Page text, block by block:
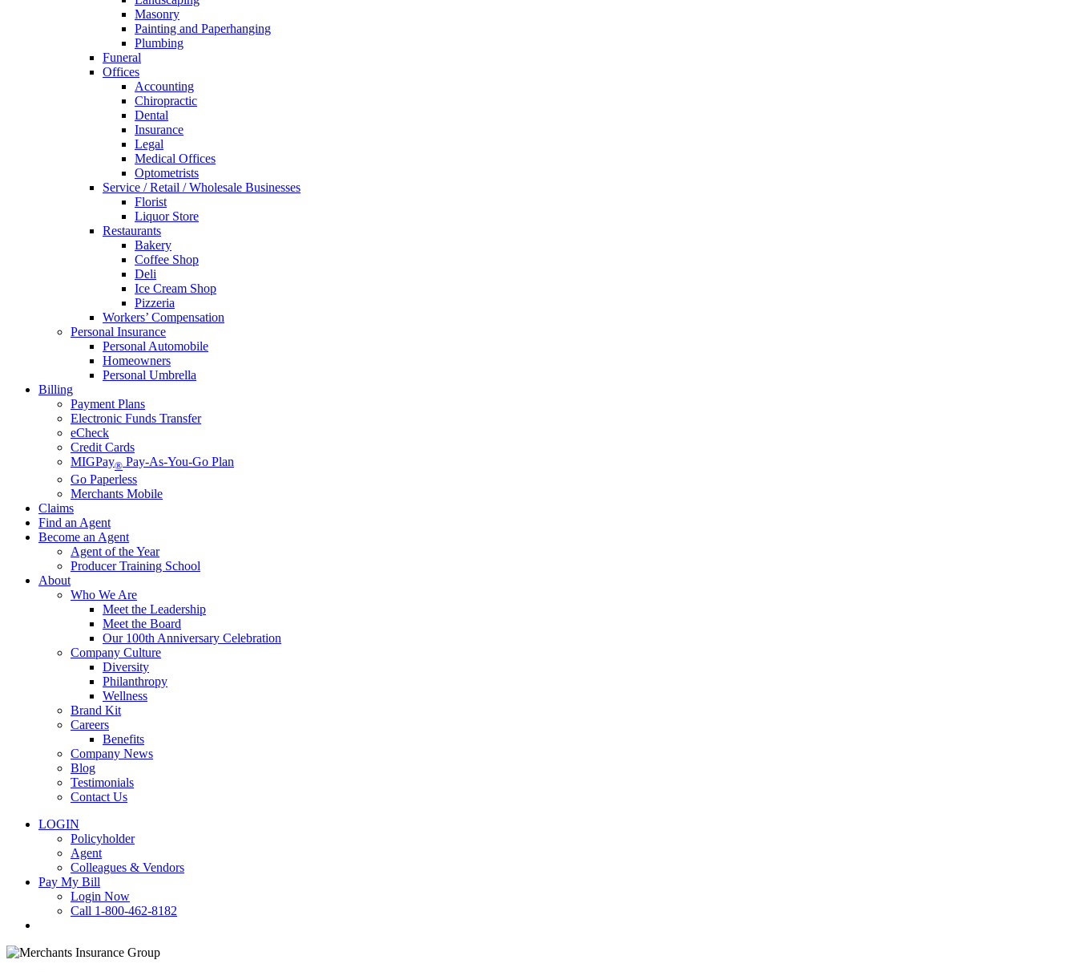
Masonry
Painting and Paperhanging
Plumbing
Funeral
Offices
Accounting
Chiropractic
Dental
Insurance
Legal
Medical Offices
Optometrists
Service / Retail / Wholesale Businesses
Florist
Liquor Store
Restaurants
Bakery
Coffee Shop
Deli
Ice Cream Shop
Pizzeria
Workers’ Compensation
Personal Insurance
Personal Automobile
Homeowners
Personal Umbrella
Billing
Payment Plans
Electronic Funds Transfer
eCheck
Credit Cards
MIGPay® Pay-As-You-Go Plan
Go Paperless
Merchants Mobile
Claims
Find an Agent
Become an Agent
Agent of the Year
Producer Training School
About
Who We Are
Meet the Leadership
Meet the Board
Our 100th Anniversary Celebration
Company Culture
Diversity
Philanthropy
Wellness
Brand Kit
Careers
Benefits
Company News
Blog
Testimonials
Contact Us
LOGIN
Policyholder
Agent
Colleagues & Vendors
Pay My Bill
Login Now
Call 1-800-462-8182